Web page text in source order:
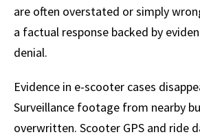
are often overstated or simply
a factual response backed by
denial.
Evidence in e-scooter cases
Surveillance footage from nearby
overwritten. Scooter GPS and ride